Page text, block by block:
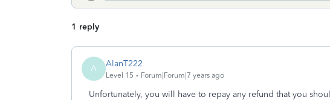
1 reply
A AlanT222
Level 15 Forum|Forum|7 years ago
Unfortunately, you will have to repay any refund that you